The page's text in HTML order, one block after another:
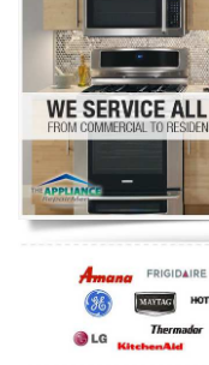
Washer Repair
Dryer Repair
Refrigerator Repair
Oven Repair
Dishwasher Repair